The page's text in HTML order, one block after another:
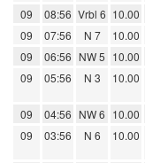
09
08:56 Vrbl 6 10.00
09
07:56 N 7 10.00
09
06:56 NW 5 10.00
09
05:56 N 3 10.00
09 04:56 NW 6 10.00
09
03:56 N 6 10.00